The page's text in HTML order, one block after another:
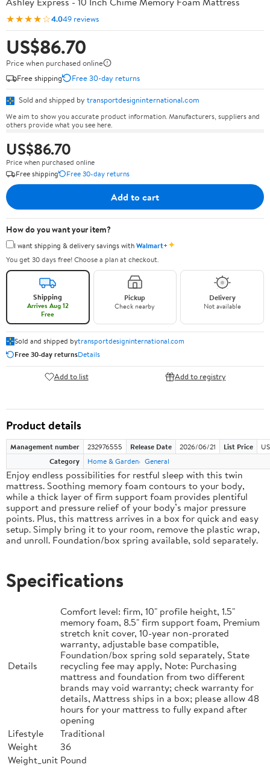
★★★★☆4.049 reviews
US$86.70
Price when purchased online
Free shipping
Free 30-day returns
Sold and shipped by transportdesigninternational.com
We aim to show you accurate product information. Manufacturers, suppliers and
others provide what you see here.
US$86.70
Price when purchased online
Free shipping
Free 30-day returns
Add to cart
How do you want your item?
I want shipping & delivery savings withWalmart+✦
You get 30 days free! Choose a plan at checkout.
Shipping
Arrives Aug 12
Free
Pickup
Check nearby
Delivery
Not available
Sold and shipped bytransportdesigninternational.com
Free 30-day returnsDetails
Add to list Add to registry
Product details
Management number 232976555 Release Date 2026/06/21 List Price
Category
Home & Garden General
Enjoy endless possibilities for restful sleep with this twin
mattress. Soothing memory foam contours to your body,
while a thick layer of firm support foam provides plentiful
support and pressure relief of your body’s major pressure
points. Plus, this mattress arrives in a box for quick and easy
setup. Simply bring it to your room, remove the plastic wrap,
and unroll. Foundation/box spring available, sold separately.
Specifications
Details
Comfort level: firm, 10" profile height, 1.5"
memory foam, 8.5" firm support foam, Premium
stretch knit cover, 10-year non-prorated
warranty, adjustable base compatible,
Foundation/box spring sold separately, State
recycling fee may apply, Note: Purchasing
mattress and foundation from two different
brands may void warranty; check warranty for
details, Mattress ships in a box; please allow 48
hours for your mattress to fully expand after
opening
Lifestyle
Traditional
Weight
36
Weight_unit Pound